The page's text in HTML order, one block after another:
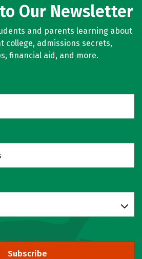
Our Newsletter
and parents learning about
college, admissions secrets,
financial aid, and more.
Subscribe